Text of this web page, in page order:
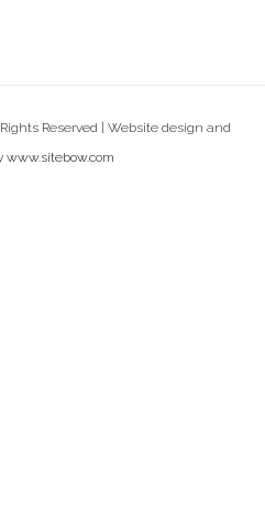
Reserved | Website design and
www.sitebow.com